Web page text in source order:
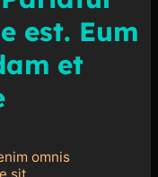
est. Eum
et
omnis
sit